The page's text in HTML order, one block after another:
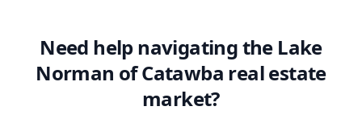
Need help navigating the Lake
Norman of Catawba real estate
market?